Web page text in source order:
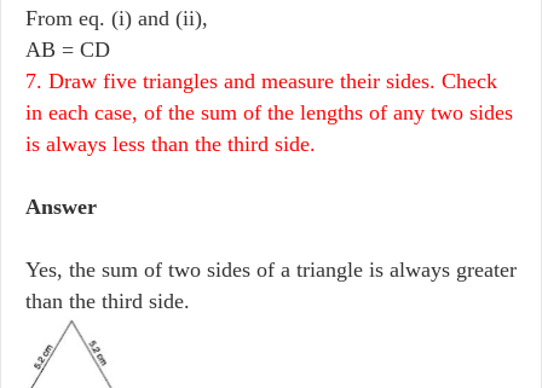
From eq. (i) and (ii),
AB = CD
7. Draw five triangles and measure their sides. Check
in each case, of the sum of the lengths of any two sides
is always less than the third side.
Answer
Yes, the sum of two sides of a triangle is always greater
than the third side.